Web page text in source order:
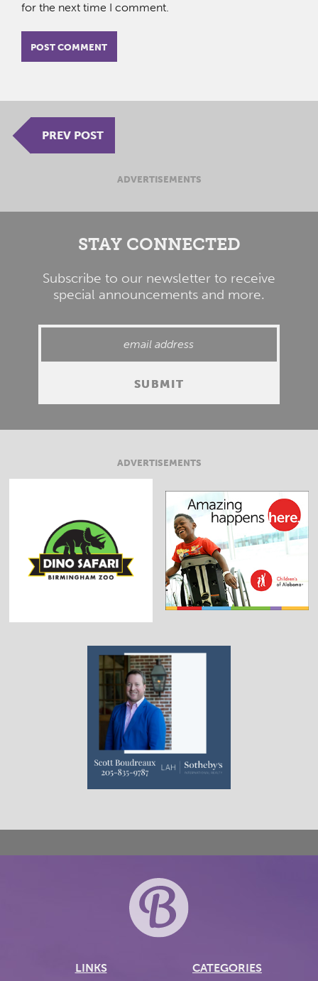
for the next time I comment.
PREV POST
ADVERTISEMENTS
STAY CONNECTED
Subscribe to our newsletter to receive
special announcements and more.
ADVERTISEMENTS
LINKS CATEGORIES